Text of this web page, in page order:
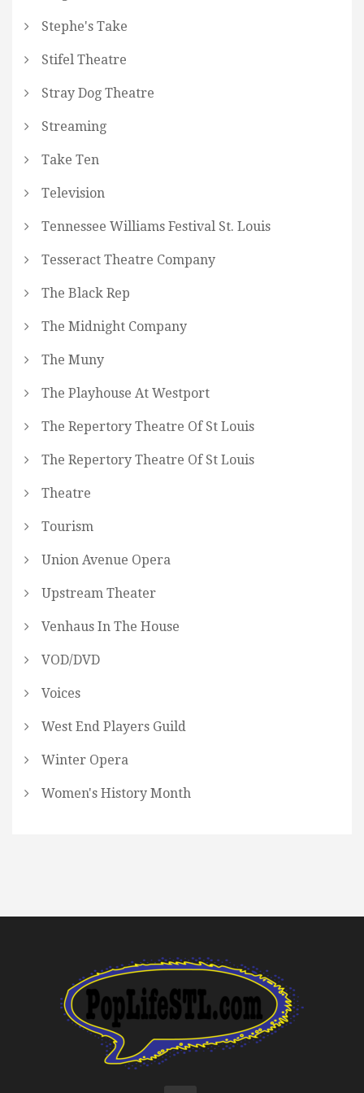
Stephe's Take
Stifel Theatre
Stray Dog Theatre
Streaming
Take Ten
Television
Tennessee Williams Festival St. Louis
Tesseract Theatre Company
The Black Rep
The Midnight Company
The Muny
The Playhouse At Westport
The Repertory Theatre Of St Louis
The Repertory Theatre Of St Louis
Theatre
Tourism
Union Avenue Opera
Upstream Theater
Venhaus In The House
VOD/DVD
Voices
West End Players Guild
Winter Opera
Women's History Month